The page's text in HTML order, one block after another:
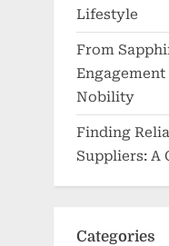
Lifestyle
From
Nobility
Finding
Suppliers: A
Categories